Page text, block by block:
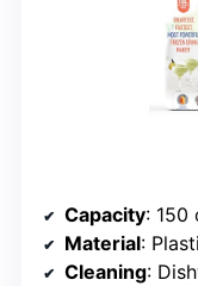
Capacity: 150
Material:
Cleaning: